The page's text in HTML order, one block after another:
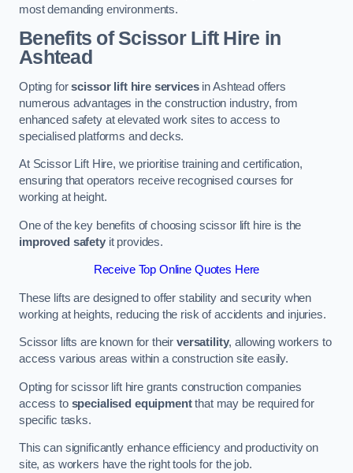
most demanding environments.
Benefits of Scissor Lift Hire in
Ashtead
Opting forscissor lift hire servicesin Ashtead offers
numerous advantages in the construction industry, from
enhanced safety at elevated work sites to access to
specialised platforms and decks.
At Scissor Lift Hire, we prioritise training and certification,
ensuring that operators receive recognised courses for
working at height.
One of the key benefits of choosing scissor lift hire is the
improved safetyit provides.
Receive Top Online Quotes Here
These lifts are designed to offer stability and security when
working at heights, reducing the risk of accidents and injuries.
Scissor lifts are known for theirversatility, allowing workers to
access various areas within a construction site easily.
Opting for scissor lift hire grants construction companies
access to specialised equipmentthat may be required for
specific tasks.
This can significantly enhance efficiency and productivity on
site, as workers have the right tools for the job.